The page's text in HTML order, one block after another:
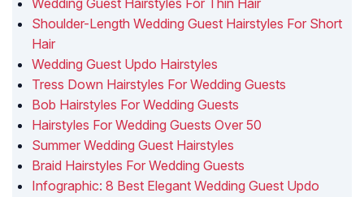
Wedding Guest Hairstyles For Thin Hair
Shoulder-Length Wedding Guest Hairstyles For Short
Hair
Wedding Guest Updo Hairstyles
Tress Down Hairstyles For Wedding Guests
Bob Hairstyles For Wedding Guests
Hairstyles For Wedding Guests Over 50
Summer Wedding Guest Hairstyles
Braid Hairstyles For Wedding Guests
Infographic: 8 Best Elegant Wedding Guest Updo